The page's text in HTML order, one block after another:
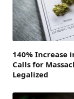
140% Increase
Calls for
Legalized